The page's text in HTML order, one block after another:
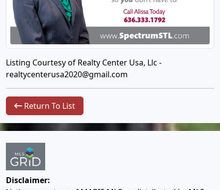
Listing Courtesy of Realty Center Usa, Llc -
realtycenterusa2020@gmail.com
Return To List
Disclaimer: